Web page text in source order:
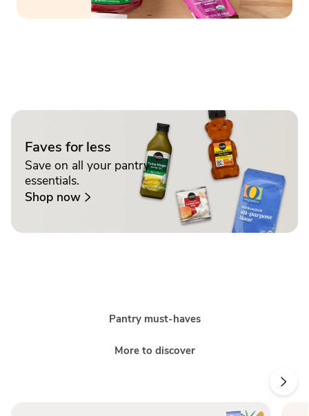
Faves for less
Save on all your pantry
essentials.
Shop now
Pantry must-haves
More to discover